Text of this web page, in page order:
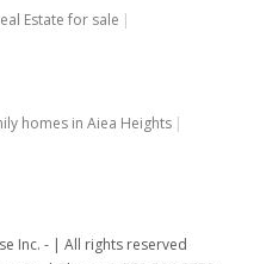
Estate for sale
homes in Aiea Heights
Inc. -
All rights reserved